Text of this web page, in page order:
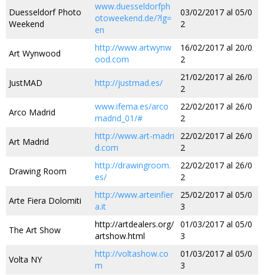
Duesseldorf Photo
Weekend
www.duesseldorfph
otoweekend.de/?lg=
en
03/02/2017 al 05/0
2
Art Wynwood
http://www.artwynw
ood.com
16/02/2017 al 20/0
2
JustMAD http://justmad.es/
21/02/2017 al 26/0
2
Arco Madrid
www.ifema.es/arco
madrid_01/#
22/02/2017 al 26/0
2
Art Madrid
http://www.art-madri
d.com
22/02/2017 al 26/0
2
Drawing Room
http://drawingroom.
es/
22/02/2017 al 26/0
2
Arte Fiera Dolomiti
http://www.arteinfier
a.it
25/02/2017 al 05/0
3
The Art Show
http://artdealers.org/
artshow.html
01/03/2017 al 05/0
3
Volta NY
http://voltashow.co
m
01/03/2017 al 05/0
3